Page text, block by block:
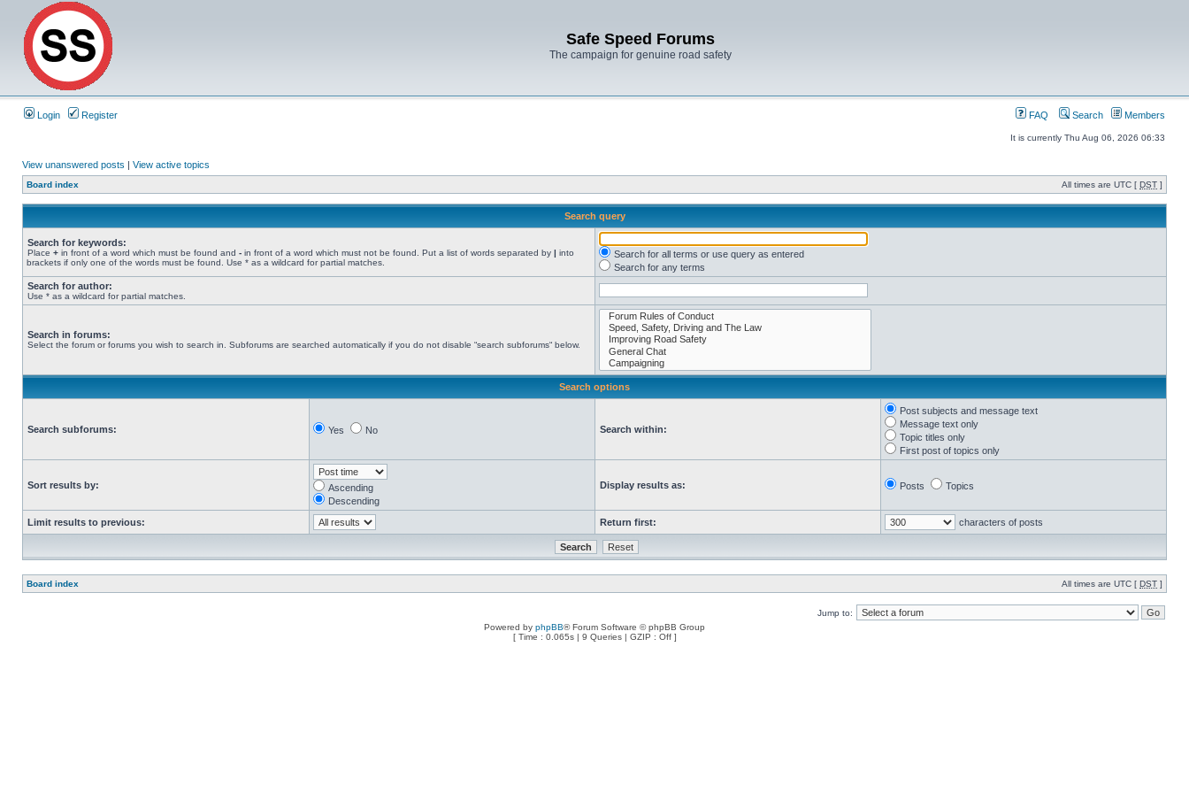
Safe Speed Forums
The campaign for genuine road safety
Login Register FAQ Search Members
It is currently Thu Aug 06, 2026 06:33
View unanswered posts | View active topics
Board index All times are UTC [ DST ]
Search query
Search for keywords:
Place + in front of a word which must be found and - in front of a word which must not be found. Put a list of words separated by | into
brackets if only one of the words must be found. Use * as a wildcard for partial matches.
Search for all terms or use query as entered
Search for any terms
Search for author:
Use * as a wildcard for partial matches.
Search in forums:
Select the forum or forums you wish to search in. Subforums are searched automatically if you do not disable “search subforums“ below.
Search options
Search subforums: Yes No Search within:
Post subjects and message text
Message text only
Topic titles only
First post of topics only
Sort results by:
Ascending
Descending
Display results as: Posts Topics
Limit results to previous: Return first: characters of posts
Board index All times are UTC [ DST ]
Jump to:
Powered by phpBB® Forum Software © phpBB Group
[ Time : 0.065s | 9 Queries | GZIP : Off ]